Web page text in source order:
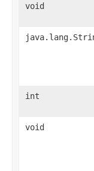
void
int
void